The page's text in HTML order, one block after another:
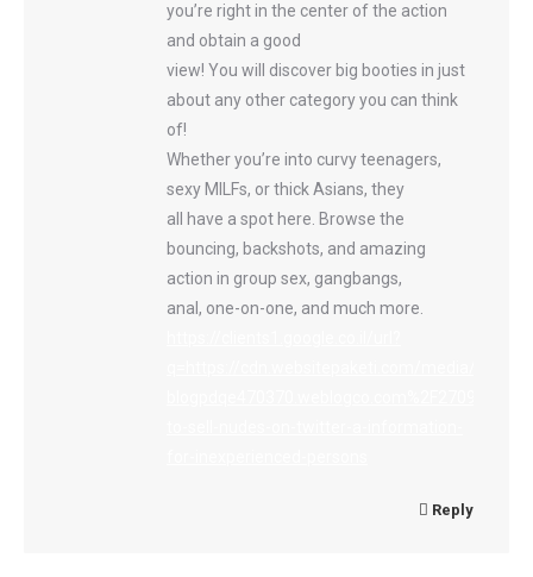
you’re right in the center of the action
and obtain a good
view! You will discover big booties in just
about any other category you can think
of!
Whether you’re into curvy teenagers,
sexy MILFs, or thick Asians, they
all have a spot here. Browse the
bouncing, backshots, and amazing
action in group sex, gangbangs,
anal, one-on-one, and much more.
Reply